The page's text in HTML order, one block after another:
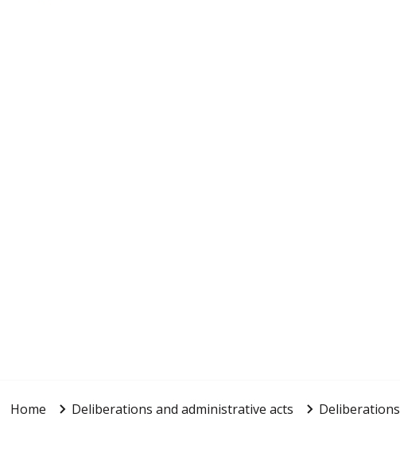
Home Deliberations and administrative acts Deliberations